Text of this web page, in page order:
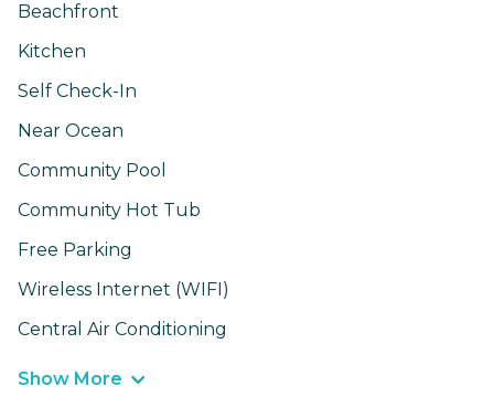
Beachfront
Kitchen
Self Check-In
Near Ocean
Community Pool
Community Hot Tub
Free Parking
Wireless Internet (WIFI)
Central Air Conditioning
Show More